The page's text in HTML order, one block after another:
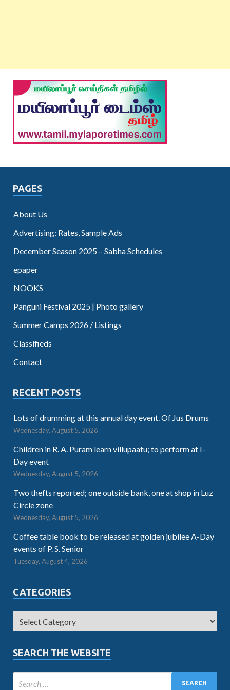
PAGES
About Us
Advertising: Rates, Sample Ads
December Season 2025 – Sabha Schedules
epaper
NOOKS
Panguni Festival 2025 | Photo gallery
Summer Camps 2026 / Listings
Classifieds
Contact
RECENT POSTS
Lots of drumming at this annual day event. Of Jus Drums
Wednesday, August 5, 2026
Children in R. A. Puram learn villupaatu; to perform at I-
Day event
Wednesday, August 5, 2026
Two thefts reported; one outside bank, one at shop in Luz
Circle zone
Wednesday, August 5, 2026
Coffee table book to be released at golden jubilee A-Day
events of P. S. Senior
Tuesday, August 4, 2026
CATEGORIES
SEARCH THE WEBSITE